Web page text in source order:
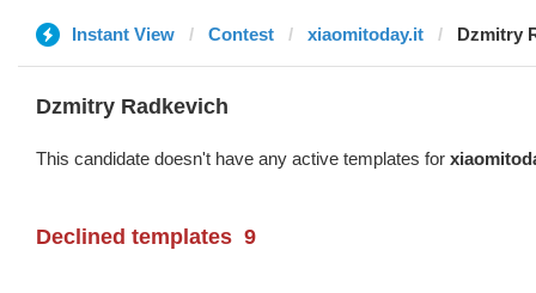
Instant View Contest xiaomitoday.it Dzmitry
Dzmitry Radkevich
This candidate doesn't have any active templates for
Declined templates 9